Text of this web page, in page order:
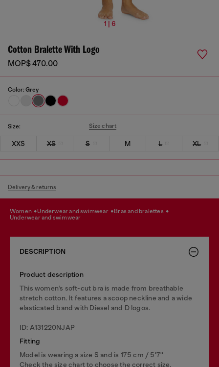
1 | 6
Cotton Bralette With Logo
MOP$ 470.00
Color: Grey
Size: Size chart
XXS XS S M L XL
Delivery & returns
women underwear and swimwear
bras and bralettes
underwear and swimwear
DESCRIPTION
Product description
This women’s soft-cut bra is made from breathable
stretch cotton. It features a scoop neckline and a wide
elasticated band with Diesel and D logos.
ID: A131220NJAP
Fitting
Model is wearing a size S and is 175 cm / 5'7''
Check the size chart to choose the correct size.